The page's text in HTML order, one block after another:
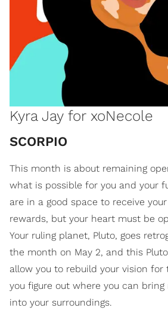
Kyra Jay for xoNecole
​SCORPIO
This month is about remaining
what is possible for you and your
are in a good space to receive
rewards, but your heart must be
Your ruling planet, Pluto, goes
the month on May 2, and this
allow you to rebuild your vision for
you figure out where you can bring
into your surroundings.